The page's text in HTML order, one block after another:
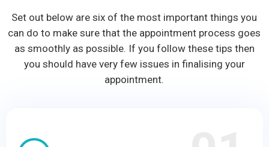
Set out below are six of the most important things you
can do to make sure that the appointment process goes
as smoothly as possible. If you follow these tips then
you should have very few issues in finalising your
appointment.